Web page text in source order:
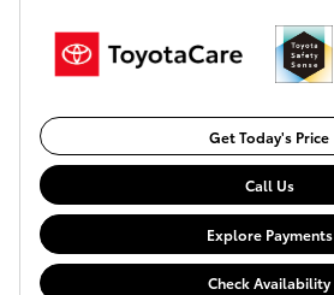
Get Today's Price
Call Us
Explore Payments
Check Availability